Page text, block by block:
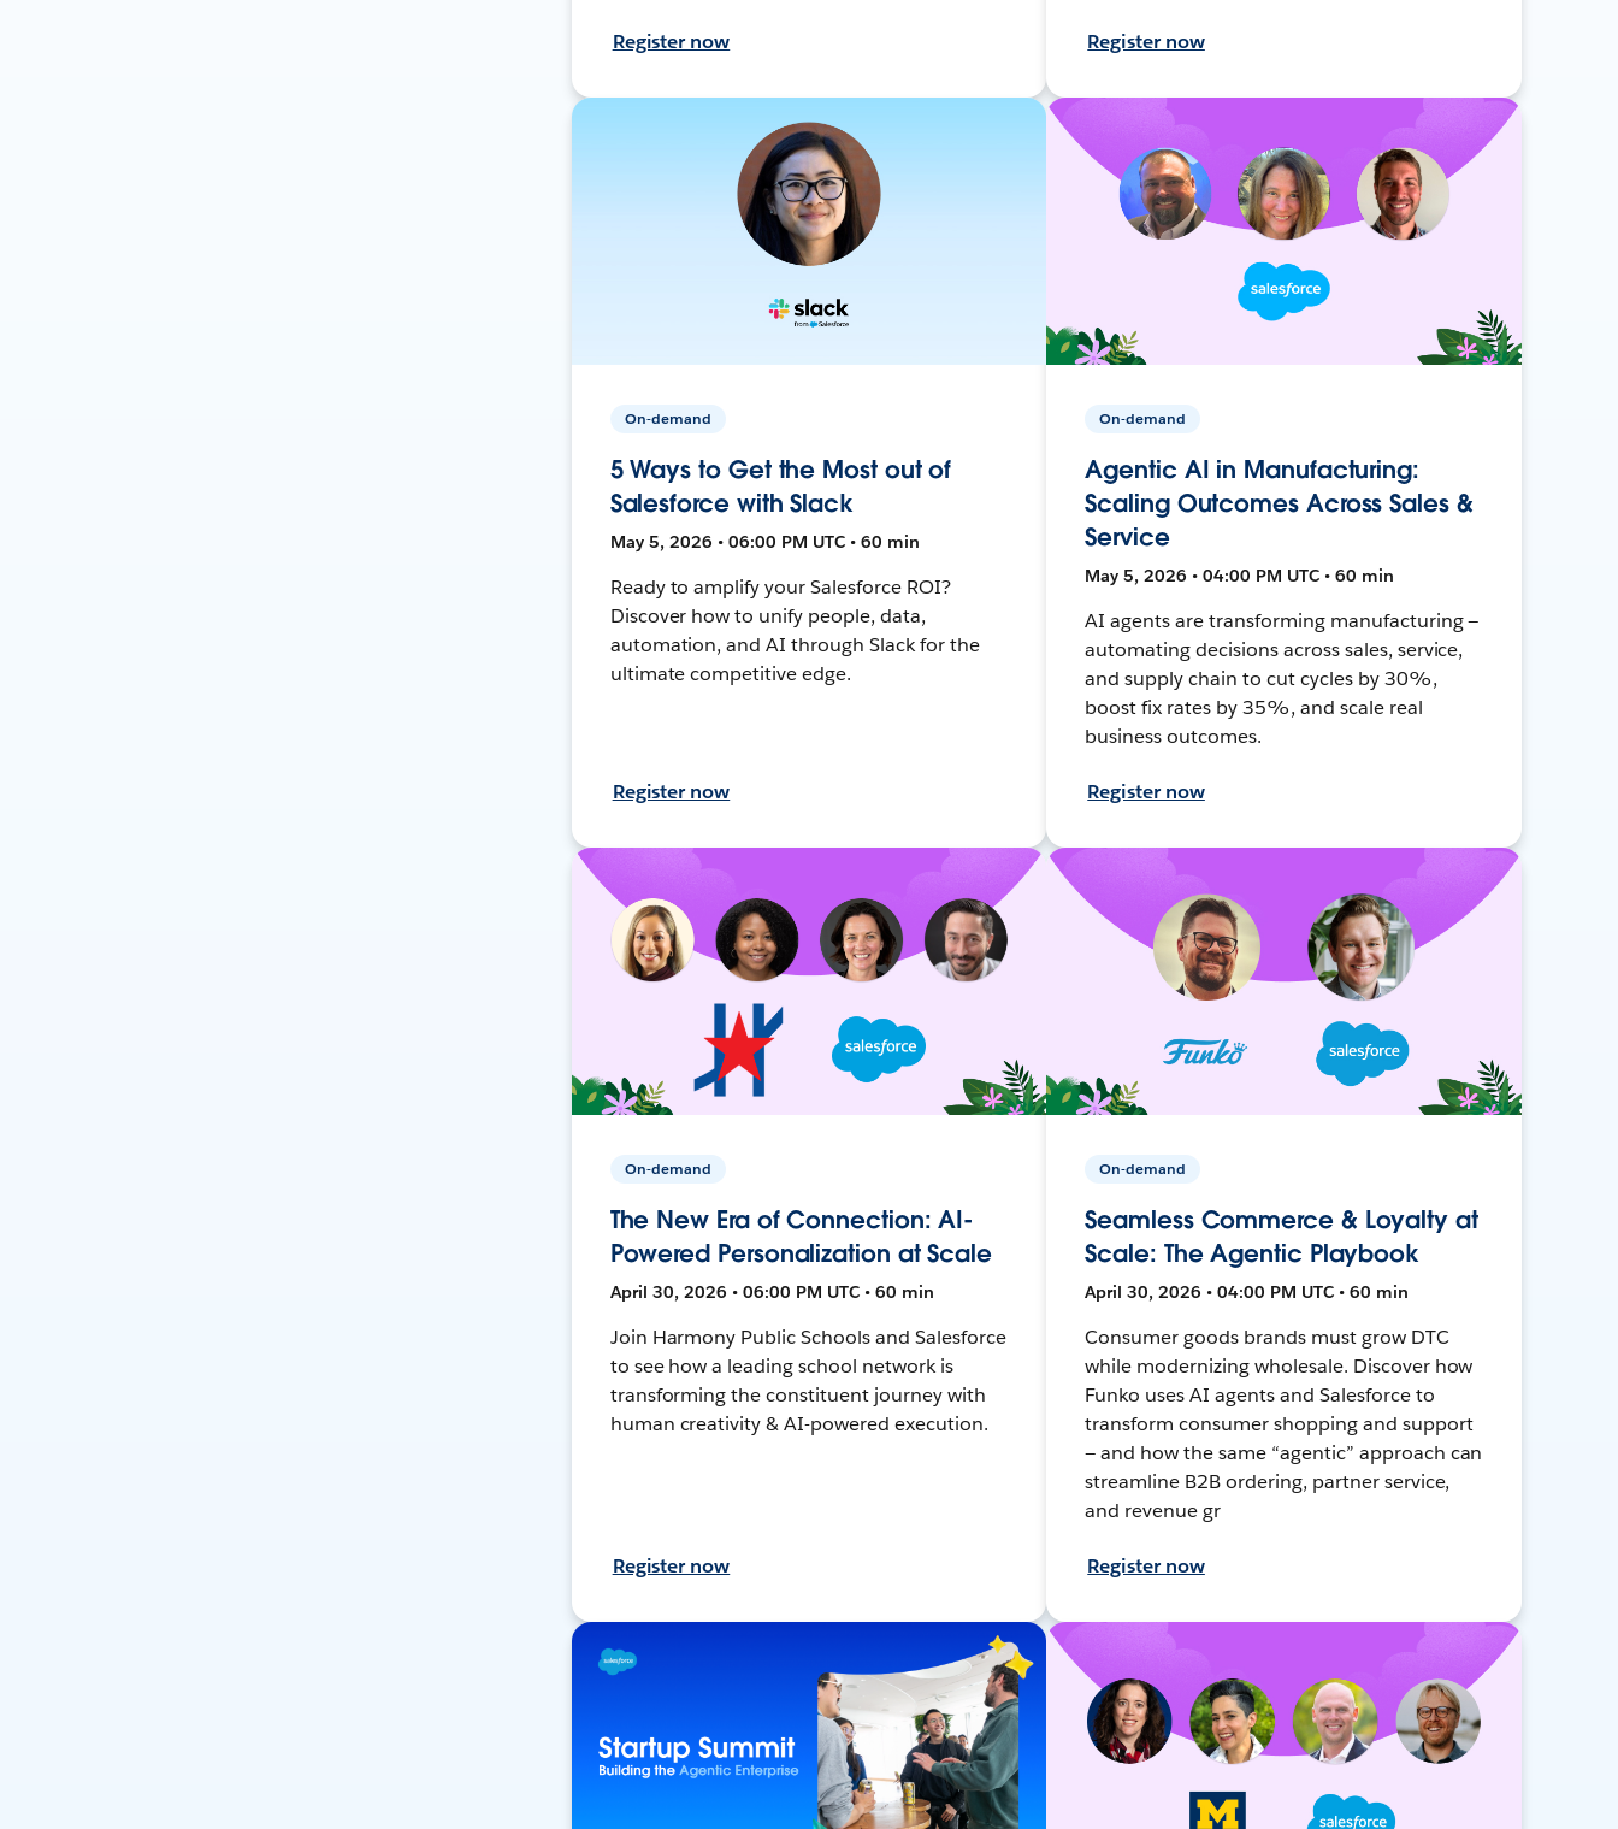
Register now Register now
On-demand
5 Ways to Get the Most out of
Salesforce with Slack
May 5, 2026 • 06:00 PM UTC • 60 min
Ready to amplify your Salesforce ROI?
Discover how to unify people, data,
automation, and AI through Slack for the
ultimate competitive edge.
Register now
On-demand
Agentic AI in Manufacturing:
Scaling Outcomes Across Sales &
Service
May 5, 2026 • 04:00 PM UTC • 60 min
AI agents are transforming manufacturing —
automating decisions across sales, service,
and supply chain to cut cycles by 30%,
boost fix rates by 35%, and scale real
business outcomes.
Register now
On-demand
The New Era of Connection: AI-
Powered Personalization at Scale
April 30, 2026 • 06:00 PM UTC • 60 min
Join Harmony Public Schools and Salesforce
to see how a leading school network is
transforming the constituent journey with
human creativity & AI-powered execution.
Register now
On-demand
Seamless Commerce & Loyalty at
Scale: The Agentic Playbook
April 30, 2026 • 04:00 PM UTC • 60 min
Consumer goods brands must grow DTC
while modernizing wholesale. Discover how
Funko uses AI agents and Salesforce to
transform consumer shopping and support
— and how the same “agentic” approach can
streamline B2B ordering, partner service,
and revenue gr
Register now